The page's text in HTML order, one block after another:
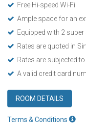
Free Hi-speed Wi-Fi
Ample space for an
Equipped with 2
Rates are quoted in
Rates are subjected
A valid credit card
ROOM DETAILS
Terms & Conditions